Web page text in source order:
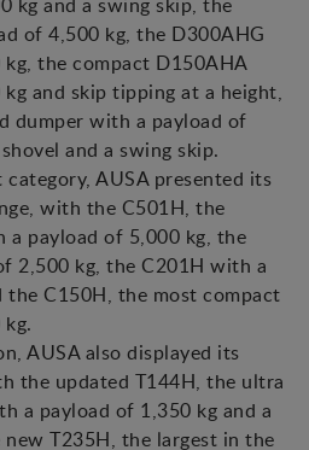
of 4,500 kg, the D300AHG
the compact D150AHA
and skip tipping at a height,
dumper with a payload of
and a swing skip.
AUSA presented its
with the C501H, the
a payload of 5,000 kg, the
2,500 kg, the C201H with a
the C150H, the most compact
AUSA also displayed its
the updated T144H, the ultra
a payload of 1,350 kg and a
T235H, the largest in the